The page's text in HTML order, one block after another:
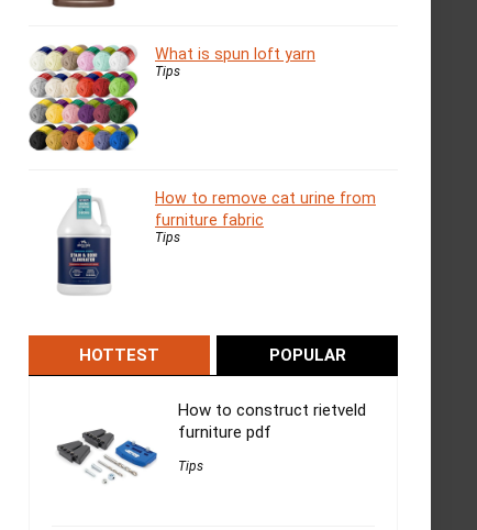
What is spun loft yarn
Tips
How to remove cat urine from
furniture fabric
Tips
HOTTEST POPULAR
How to construct rietveld
furniture pdf
Tips